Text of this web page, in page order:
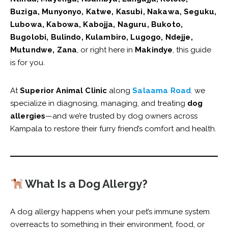
Buziga, Munyonyo, Katwe, Kasubi, Nakawa, Seguku,
Lubowa, Kabowa, Kabojja, Naguru, Bukoto,
Bugolobi, Bulindo, Kulambiro, Lugogo, Ndejje,
Mutundwe, Zana, or right here in Makindye, this guide
is for you.
AtSuperior Animal Clinic alongSalaama Road, we
specialize in diagnosing, managing, and treating dog
allergies—and we’re trusted by dog owners across
Kampala to restore their furry friend’s comfort and health.
What Is a Dog Allergy?
A dog allergy happens when your pet’s immune system
overreacts to something in their environment, food, or